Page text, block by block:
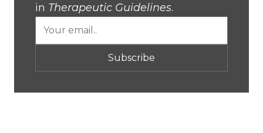
in Therapeutic Guidelines.
Subscribe